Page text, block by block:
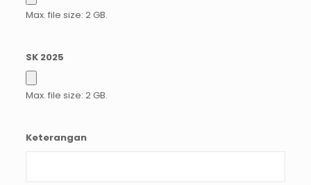
Max. file size: 2 GB.
SK 2025
Max. file size: 2 GB.
Keterangan